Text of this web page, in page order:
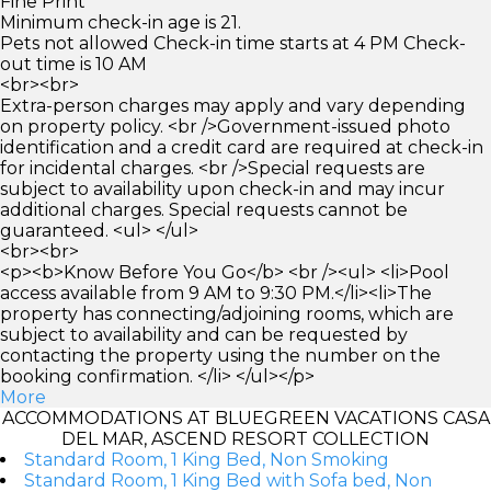
Minimum check-in age is 21.
Pets not allowed Check-in time starts at 4 PM Check-
out time is 10 AM
<br><br>
Extra-person charges may apply and vary depending
on property policy. <br />Government-issued photo
identification and a credit card are required at check-in
for incidental charges. <br />Special requests are
subject to availability upon check-in and may incur
additional charges. Special requests cannot be
guaranteed. <ul> </ul>
<br><br>
<p><b>Know Before You Go</b> <br /><ul> <li>Pool
access available from 9 AM to 9:30 PM.</li><li>The
property has connecting/adjoining rooms, which are
subject to availability and can be requested by
contacting the property using the number on the
booking confirmation. </li> </ul></p>
More
ACCOMMODATIONS AT BLUEGREEN VACATIONS CASA
DEL MAR, ASCEND RESORT COLLECTION
Standard Room, 1 King Bed, Non Smoking
Standard Room, 1 King Bed with Sofa bed, Non